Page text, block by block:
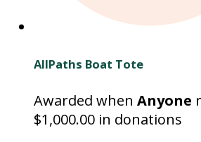
AllPaths Boat Tote
Awarded when Anyone
$1,000.00 in donations